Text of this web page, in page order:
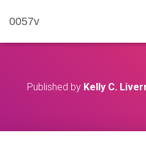
0057v
Published by Kelly C.